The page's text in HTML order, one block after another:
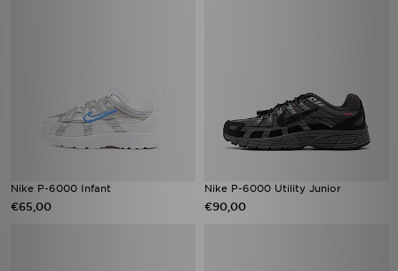
Nike P-6000 Infant
€65,00
Nike P-6000 Utility Junior
€90,00